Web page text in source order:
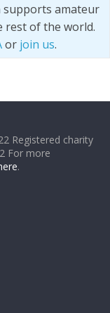
supports amateur
rest of the world.
or join us.
Registered charity
For more
.